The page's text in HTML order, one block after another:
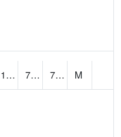
105.641884 72.97384 77.614105
M